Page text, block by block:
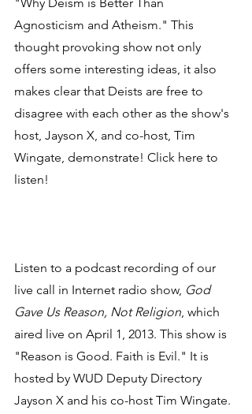
Agnosticism and Atheism." This
thought provoking show not only
offers some interesting ideas, it also
makes clear that Deists are free to
disagree with each other as the show's
host, Jayson X, and co-host, Tim
Wingate, demonstrate! Click here to
listen!
Listen to a podcast recording of our
live call in Internet radio show, God
Gave Us Reason, Not Religion, which
aired live on April 1, 2013. This show is
"Reason is Good. Faith is Evil." It is
hosted by WUD Deputy Directory
Jayson X and his co-host Tim Wingate.